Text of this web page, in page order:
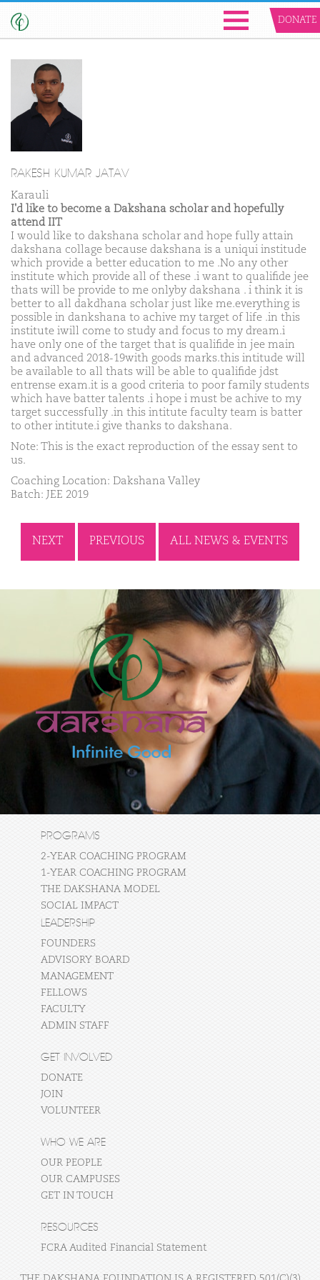
DONATE
RAKESH KUMAR JATAV
Karauli
I'd like to become a Dakshana scholar and hopefully
attend IIT
I would like to dakshana scholar and hope fully attain
dakshana collage because dakshana is a uniqui institude
which provide a better education to me .No any other
institute which provide all of these .i want to qualifide jee
thats will be provide to me onlyby dakshana . i think it is
better to all dakdhana scholar just like me.everything is
possible in dankshana to achive my target of life .in this
institute iwill come to study and focus to my dream.i
have only one of the target that is qualifide in jee main
and advanced 2018-19with goods marks.this intitude will
be available to all thats will be able to qualifide jdst
entrense exam.it is a good criteria to poor family students
which have batter talents .i hope i must be achive to my
target successfully .in this intitute faculty team is batter
to other intitute.i give thanks to dakshana.
Note: This is the exact reproduction of the essay sent to
us.
Coaching Location: Dakshana Valley
Batch: JEE 2019
NEXT PREVIOUS ALL NEWS & EVENTS
PROGRAMS
2-YEAR COACHING PROGRAM
1-YEAR COACHING PROGRAM
THE DAKSHANA MODEL
SOCIAL IMPACT
LEADERSHIP
FOUNDERS
ADVISORY BOARD
MANAGEMENT
FELLOWS
FACULTY
ADMIN STAFF
GET INVOLVED
DONATE
JOIN
VOLUNTEER
WHO WE ARE
OUR PEOPLE
OUR CAMPUSES
GET IN TOUCH
RESOURCES
FCRA Audited Financial Statement